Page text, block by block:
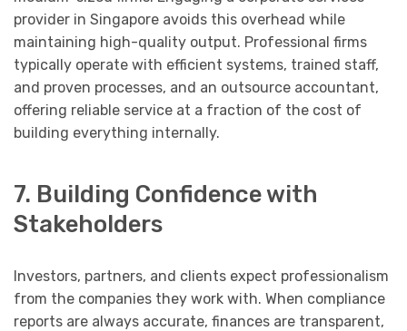
provider in Singapore avoids this overhead while
maintaining high-quality output. Professional firms
typically operate with efficient systems, trained staff,
and proven processes, and an outsource accountant,
offering reliable service at a fraction of the cost of
building everything internally.
7. Building Confidence with
Stakeholders
Investors, partners, and clients expect professionalism
from the companies they work with. When compliance
reports are always accurate, finances are transparent,